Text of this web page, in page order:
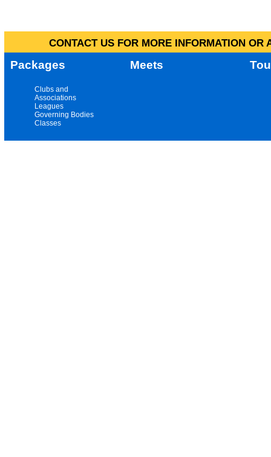
CONTACT US FOR MORE INFORMATION
Packages Meets
Clubs and
Associations
Leagues
Governing Bodies
Classes